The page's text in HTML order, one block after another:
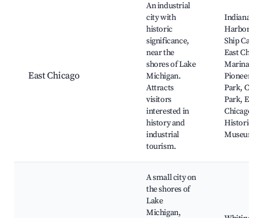
East Chicago
An industrial
city with
historic
significance,
near the
shores of Lake
Michigan.
Attracts
visitors
interested in
history and
industrial
tourism.
Indiana
Harbor
Ship Canal,
East
Marina,
Pioneer
Park,
Park, East
Chicago
Historical
Museum
A small city on
the shores of
Lake
Michigan,